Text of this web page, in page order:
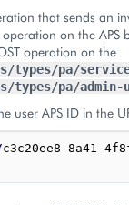
that sends an
on the APS
operation on the
types/pa/
types/pa/admin-
user APS ID in the
c3c20ee8-8a41-